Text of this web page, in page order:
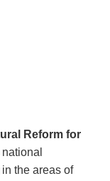
Reform for
the areas of